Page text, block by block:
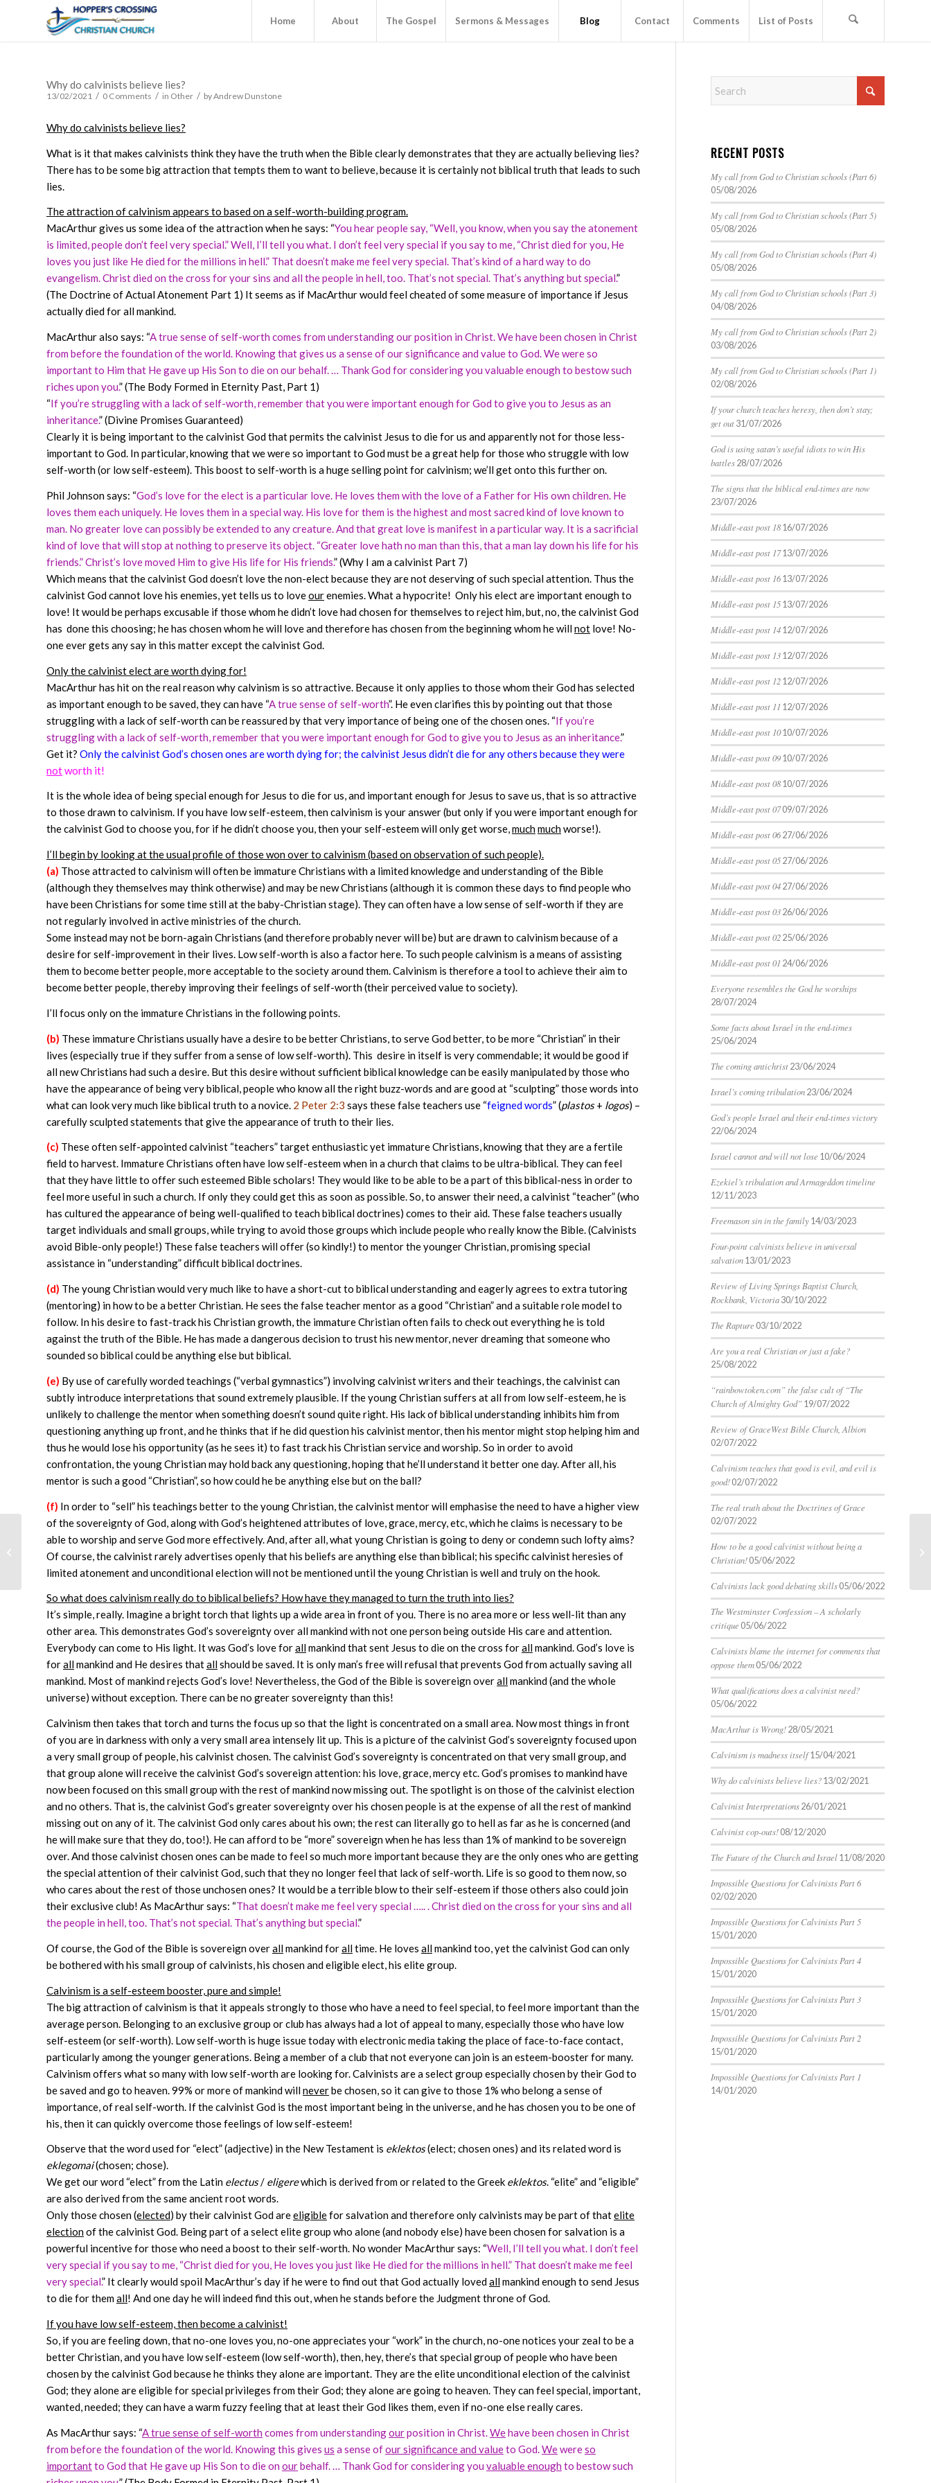
Home About The Gospel Sermons & Messages Blog Contact Comments List of Posts
Why do calvinists believe lies?
13/02/2021 / 0 Comments / in Other / byAndrew Dunstone
Why do calvinists believe lies?
What is it that makes calvinists think they have the truth when the Bible clearly demonstrates that they are actually believing lies?
There has to be some big attraction that tempts them to want to believe, because it is certainly not biblical truth that leads to such
lies.
The attraction of calvinism appears to based on a self-worth-building program.
MacArthur gives us some idea of the attraction when he says: “You hear people say, “Well, you know, when you say the atonement
is limited, people don’t feel very special.” Well, I’ll tell you what. I don’t feel very special if you say to me, “Christ died for you, He
loves you just like He died for the millions in hell.” That doesn’t make me feel very special. That’s kind of a hard way to do
evangelism. Christ died on the cross for your sins and all the people in hell, too. That’s not special. That’s anything but special.”
(The Doctrine of Actual Atonement Part 1) It seems as if MacArthur would feel cheated of some measure of importance if Jesus
actually died for all mankind.
MacArthur also says: “A true sense of self-worth comes from understanding our position in Christ. We have been chosen in Christ
from before the foundation of the world. Knowing that gives us a sense of our significance and value to God. We were so
important to Him that He gave up His Son to die on our behalf. … Thank God for considering you valuable enough to bestow such
riches upon you.” (The Body Formed in Eternity Past, Part 1)
“If you’re struggling with a lack of self-worth, remember that you were important enough for God to give you to Jesus as an
inheritance.” (Divine Promises Guaranteed)
Clearly it is being important to the calvinist God that permits the calvinist Jesus to die for us and apparently not for those less-
important to God. In particular, knowing that we were so important to God must be a great help for those who struggle with low
self-worth (or low self-esteem). This boost to self-worth is a huge selling point for calvinism; we’ll get onto this further on.
Phil Johnson says: “God’s love for the elect is a particular love. He loves them with the love of a Father for His own children. He
loves them each uniquely. He loves them in a special way. His love for them is the highest and most sacred kind of love known to
man. No greater love can possibly be extended to any creature. And that great love is manifest in a particular way. It is a sacrificial
kind of love that will stop at nothing to preserve its object. “Greater love hath no man than this, that a man lay down his life for his
friends.” Christ’s love moved Him to give His life for His friends.” (Why I am a calvinist Part 7)
Which means that the calvinist God doesn’t love the non-elect because they are not deserving of such special attention. Thus the
calvinist God cannot love his enemies, yet tells us to loveourenemies. What a hypocrite! Only his elect are important enough to
love! It would be perhaps excusable if those whom he didn’t love had chosen for themselves to reject him, but, no, the calvinist God
has done this choosing; he has chosen whom he will love and therefore has chosen from the beginning whom he willnot love! No-
one ever gets any say in this matter except the calvinist God.
Only the calvinist elect are worth dying for!
MacArthur has hit on the real reason why calvinism is so attractive. Because it only applies to those whom their God has selected
as important enough to be saved, they can have “A true sense of self-worth”. He even clarifies this by pointing out that those
struggling with a lack of self-worth can be reassured by that very importance of being one of the chosen ones. “If you’re
struggling with a lack of self-worth, remember that you were important enough for God to give you to Jesus as an inheritance.”
Get it? Only the calvinist God’s chosen ones are worth dying for; the calvinist Jesus didn’t die for any others because they were
notworth it!
It is the whole idea of being special enough for Jesus to die for us, and important enough for Jesus to save us, that is so attractive
to those drawn to calvinism. If you have low self-esteem, then calvinism is your answer (but only if you were important enough for
the calvinist God to choose you, for if he didn’t choose you, then your self-esteem will only get worse,muchmuchworse!).
I’ll begin by looking at the usual profile of those won over to calvinism (based on observation of such people).
(a) Those attracted to calvinism will often be immature Christians with a limited knowledge and understanding of the Bible
(although they themselves may think otherwise) and may be new Christians (although it is common these days to find people who
have been Christians for some time still at the baby-Christian stage). They can often have a low sense of self-worth if they are
not regularly involved in active ministries of the church.
Some instead may not be born-again Christians (and therefore probably never will be) but are drawn to calvinism because of a
desire for self-improvement in their lives. Low self-worth is also a factor here. To such people calvinism is a means of assisting
them to become better people, more acceptable to the society around them. Calvinism is therefore a tool to achieve their aim to
become better people, thereby improving their feelings of self-worth (their perceived value to society).
I’ll focus only on the immature Christians in the following points.
(b) These immature Christians usually have a desire to be better Christians, to serve God better, to be more “Christian” in their
lives (especially true if they suffer from a sense of low self-worth). This desire in itself is very commendable; it would be good if
all new Christians had such a desire. But this desire without sufficient biblical knowledge can be easily manipulated by those who
have the appearance of being very biblical, people who know all the right buzz-words and are good at “sculpting” those words into
what can look very much like biblical truth to a novice. 2 Peter 2:3 says these false teachers use “feigned words” (plastos+ logos) –
carefully sculpted statements that give the appearance of truth to their lies.
(c) These often self-appointed calvinist “teachers” target enthusiastic yet immature Christians, knowing that they are a fertile
field to harvest. Immature Christians often have low self-esteem when in a church that claims to be ultra-biblical. They can feel
that they have little to offer such esteemed Bible scholars! They would like to be able to be a part of this biblical-ness in order to
feel more useful in such a church. If only they could get this as soon as possible. So, to answer their need, a calvinist “teacher” (who
has cultured the appearance of being well-qualified to teach biblical doctrines) comes to their aid. These false teachers usually
target individuals and small groups, while trying to avoid those groups which include people who really know the Bible. (Calvinists
avoid Bible-only people!) These false teachers will offer (so kindly!) to mentor the younger Christian, promising special
assistance in “understanding” difficult biblical doctrines.
(d) The young Christian would very much like to have a short-cut to biblical understanding and eagerly agrees to extra tutoring
(mentoring) in how to be a better Christian. He sees the false teacher mentor as a good “Christian” and a suitable role model to
follow. In his desire to fast-track his Christian growth, the immature Christian often fails to check out everything he is told
against the truth of the Bible. He has made a dangerous decision to trust his new mentor, never dreaming that someone who
sounded so biblical could be anything else but biblical.
(e) By use of carefully worded teachings (“verbal gymnastics”) involving calvinist writers and their teachings, the calvinist can
subtly introduce interpretations that sound extremely plausible. If the young Christian suffers at all from low self-esteem, he is
unlikely to challenge the mentor when something doesn’t sound quite right. His lack of biblical understanding inhibits him from
questioning anything up front, and he thinks that if he did question his calvinist mentor, then his mentor might stop helping him and
thus he would lose his opportunity (as he sees it) to fast track his Christian service and worship. So in order to avoid
confrontation, the young Christian may hold back any questioning, hoping that he’ll understand it better one day. After all, his
mentor is such a good “Christian”, so how could he be anything else but on the ball?
(f) In order to “sell” his teachings better to the young Christian, the calvinist mentor will emphasise the need to have a higher view
of the sovereignty of God, along with God’s heightened attributes of love, grace, mercy, etc, which he claims is necessary to be
able to worship and serve God more effectively. And, after all, what young Christian is going to deny or condemn such lofty aims?
Of course, the calvinist rarely advertises openly that his beliefs are anything else than biblical; his specific calvinist heresies of
limited atonement and unconditional election will not be mentioned until the young Christian is well and truly on the hook.
So what does calvinism really do to biblical beliefs? How have they managed to turn the truth into lies?
It’s simple, really. Imagine a bright torch that lights up a wide area in front of you. There is no area more or less well-lit than any
other area. This demonstrates God’s sovereignty over all mankind with not one person being outside His care and attention.
Everybody can come to His light. It was God’s love forallmankind that sent Jesus to die on the cross forallmankind. God’s love is
forallmankind and He desires thatallshould be saved. It is only man’s free will refusal that prevents God from actually saving all
mankind. Most of mankind rejects God’s love! Nevertheless, the God of the Bible is sovereign overallmankind (and the whole
universe) without exception. There can be no greater sovereignty than this!
Calvinism then takes that torch and turns the focus up so that the light is concentrated on a small area. Now most things in front
of you are in darkness with only a very small area intensely lit up. This is a picture of the calvinist God’s sovereignty focused upon
a very small group of people, his calvinist chosen. The calvinist God’s sovereignty is concentrated on that very small group, and
that group alone will receive the calvinist God’s sovereign attention: his love, grace, mercy etc. God’s promises to mankind have
now been focused on this small group with the rest of mankind now missing out. The spotlight is on those of the calvinist election
and no others. That is, the calvinist God’s greater sovereignty over his chosen people is at the expense of all the rest of mankind
missing out on any of it. The calvinist God only cares about his own; the rest can literally go to hell as far as he is concerned (and
he will make sure that they do, too!). He can afford to be “more” sovereign when he has less than 1% of mankind to be sovereign
over. And those calvinist chosen ones can be made to feel so much more important because they are the only ones who are getting
the special attention of their calvinist God, such that they no longer feel that lack of self-worth. Life is so good to them now, so
who cares about the rest of those unchosen ones? It would be a terrible blow to their self-esteem if those others also could join
their exclusive club! As MacArthur says: “That doesn’t make me feel very special ….. . Christ died on the cross for your sins and all
the people in hell, too. That’s not special. That’s anything but special.”
Of course, the God of the Bible is sovereign overallmankind foralltime. He loves allmankind too, yet the calvinist God can only
be bothered with his small group of calvinists, his chosen and eligible elect, his elite group.
Calvinism is a self-esteem booster, pure and simple!
The big attraction of calvinism is that it appeals strongly to those who have a need to feel special, to feel more important than the
average person. Belonging to an exclusive group or club has always had a lot of appeal to many, especially those who have low
self-esteem (or self-worth). Low self-worth is huge issue today with electronic media taking the place of face-to-face contact,
particularly among the younger generations. Being a member of a club that not everyone can join is an esteem-booster for many.
Calvinism offers what so many with low self-worth are looking for. Calvinists are a select group especially chosen by their God to
be saved and go to heaven. 99% or more of mankind willneverbe chosen, so it can give to those 1% who belong a sense of
importance, of real self-worth. If the calvinist God is the most important being in the universe, and he has chosen you to be one of
his, then it can quickly overcome those feelings of low self-esteem!
Observe that the word used for “elect” (adjective) in the New Testament is eklektos(elect; chosen ones) and its related word is
eklegomai(chosen; chose).
We get our word “elect” from the Latin electus/ eligerewhich is derived from or related to the Greek eklektos. “elite” and “eligible”
are also derived from the same ancient root words.
Only those chosen (elected) by their calvinist God areeligiblefor salvation and therefore only calvinists may be part of thatelite
electionof the calvinist God. Being part of a select elite group who alone (and nobody else) have been chosen for salvation is a
powerful incentive for those who need a boost to their self-worth. No wonder MacArthur says: “Well, I’ll tell you what. I don’t feel
very special if you say to me, “Christ died for you, He loves you just like He died for the millions in hell.” That doesn’t make me feel
very special.” It clearly would spoil MacArthur’s day if he were to find out that God actually lovedallmankind enough to send Jesus
to die for themall! And one day he will indeed find this out, when he stands before the Judgment throne of God.
If you have low self-esteem, then become a calvinist!
So, if you are feeling down, that no-one loves you, no-one appreciates your “work” in the church, no-one notices your zeal to be a
better Christian, and you have low self-esteem (low self-worth), then, hey, there’s that special group of people who have been
chosen by the calvinist God because he thinks they alone are important. They are the elite unconditional election of the calvinist
God; they alone are eligible for special privileges from their God; they alone are going to heaven. They can feel special, important,
wanted, needed; they can have a warm fuzzy feeling that at least their God likes them, even if no-one else really cares.
As MacArthur says: “A true sense of self-worth comes from understandingourposition in Christ.Wehave been chosen in Christ
from before the foundation of the world. Knowing this gives us a sense ofour significance and valueto God.Wewereso
importantto God that He gave up His Son to die on ourbehalf. … Thank God for considering you valuable enough to bestow such
RECENT POSTS
My call from God to Christian schools (Part 6)
05/08/2026
My call from God to Christian schools (Part 5)
05/08/2026
My call from God to Christian schools (Part 4)
05/08/2026
My call from God to Christian schools (Part 3)
04/08/2026
My call from God to Christian schools (Part 2)
03/08/2026
My call from God to Christian schools (Part 1)
02/08/2026
If your church teaches heresy, then don’t stay;
get out 31/07/2026
God is using satan’s useful idiots to win His
battles 28/07/2026
The signs that the biblical end-times are now
23/07/2026
Middle-east post 18 16/07/2026
Middle-east post 17 13/07/2026
Middle-east post 16 13/07/2026
Middle-east post 15 13/07/2026
Middle-east post 14 12/07/2026
Middle-east post 13 12/07/2026
Middle-east post 12 12/07/2026
Middle-east post 11 12/07/2026
Middle-east post 10 10/07/2026
Middle-east post 09 10/07/2026
Middle-east post 08 10/07/2026
Middle-east post 07 09/07/2026
Middle-east post 06 27/06/2026
Middle-east post 05 27/06/2026
Middle-east post 04 27/06/2026
Middle-east post 03 26/06/2026
Middle-east post 02 25/06/2026
Middle-east post 01 24/06/2026
Everyone resembles the God he worships
28/07/2024
Some facts about Israel in the end-times
25/06/2024
The coming antichrist 23/06/2024
Israel’s coming tribulation 23/06/2024
God’s people Israel and their end-times victory
22/06/2024
Israel cannot and will not lose 10/06/2024
Ezekiel’s tribulation and Armageddon timeline
12/11/2023
Freemason sin in the family 14/03/2023
Four-point calvinists believe in universal
salvation 13/01/2023
Review of Living Springs Baptist Church,
Rockbank, Victoria 30/10/2022
The Rapture 03/10/2022
Are you a real Christian or just a fake?
25/08/2022
“rainbowtoken.com” the false cult of “The
Church of Almighty God” 19/07/2022
Review of GraceWest Bible Church, Albion
02/07/2022
Calvinism teaches that good is evil, and evil is
good! 02/07/2022
The real truth about the Doctrines of Grace
02/07/2022
How to be a good calvinist without being a
Christian! 05/06/2022
Calvinists lack good debating skills 05/06/2022
The Westminster Confession – A scholarly
critique 05/06/2022
Calvinists blame the internet for comments that
oppose them 05/06/2022
What qualifications does a calvinist need?
05/06/2022
MacArthur is Wrong! 28/05/2021
Calvinism is madness itself15/04/2021
Why do calvinists believe lies? 13/02/2021
Calvinist Interpretations 26/01/2021
Calvinist cop-outs! 08/12/2020
The Future of the Church and Israel 11/08/2020
Impossible Questions for Calvinists Part 6
02/02/2020
Impossible Questions for Calvinists Part 5
15/01/2020
Impossible Questions for Calvinists Part 4
15/01/2020
Impossible Questions for Calvinists Part 3
15/01/2020
Impossible Questions for Calvinists Part 2
15/01/2020
Impossible Questions for Calvinists Part 1
14/01/2020
Calvinist Interpretations